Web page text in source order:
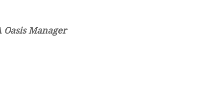
Oasis Manager